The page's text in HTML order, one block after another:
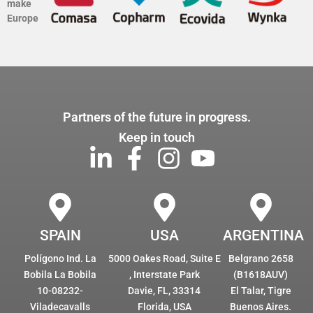
make
Europe
Partners of the future in progress.
Keep in touch
SPAIN
Polígono Ind. La
Bobila La Bobila
10-08232-
Viladecavalls
USA
5000 Oakes Road, Suite E
, Interstate Park
Davie, FL, 33314
Florida, USA
ARGENTINA
Belgrano 2658
(B1618AUV)
El Talar, Tigre
Buenos Aires.